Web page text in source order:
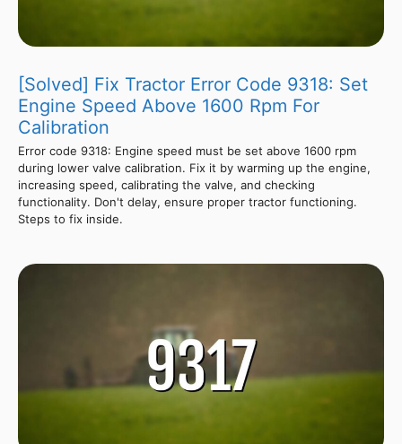
[Solved] Fix Tractor Error Code 9318: Set
Engine Speed Above 1600 Rpm For
Calibration
Error code 9318: Engine speed must be set above 1600 rpm
during lower valve calibration. Fix it by warming up the engine,
increasing speed, calibrating the valve, and checking
functionality. Don't delay, ensure proper tractor functioning.
Steps to fix inside.